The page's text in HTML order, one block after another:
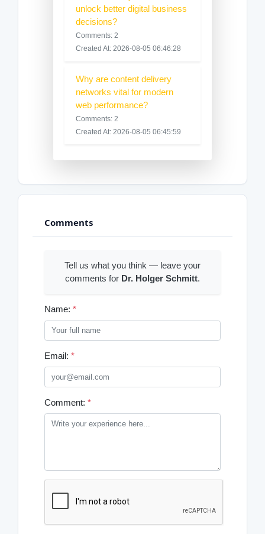
unlock better digital business
decisions?
Comments: 2
Created At: 2026-08-05 06:46:28
Why are content delivery
networks vital for modern
web performance?
Comments: 2
Created At: 2026-08-05 06:45:59
Comments
Tell us what you think — leave your
comments for Dr. Holger Schmitt.
Name: *
Email: *
Comment: *